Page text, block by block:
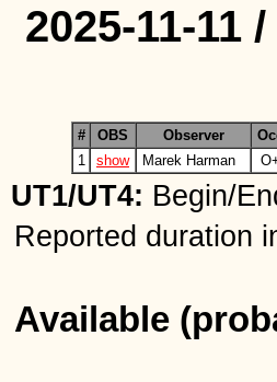
2025-11-11
# OBS Observer
1
show Marek Harman
UT1/UT4: Begin/
Reported duration
Available